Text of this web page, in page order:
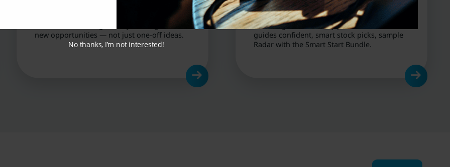
new opportunities — not just one-off ideas.
From beginners to busy pros, our research
guides confident, smart stock picks, sample
Radar with the Smart Start Bundle.
No thanks, I’m not interested!